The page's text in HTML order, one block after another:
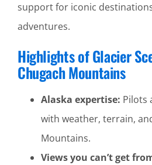
support for iconic
adventures.
Highlights of Glacier
Chugach Mountains
Alaska expertise: Pilots
with weather, terrain,
Mountains.
Views you can’t get